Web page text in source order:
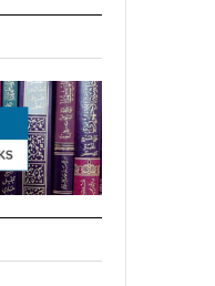
Their
for
for men
or